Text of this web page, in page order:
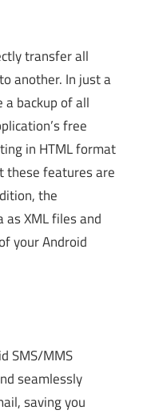
transfer all
another. In just a
backup of all
free
in HTML format
these features are
the
as XML files and
your Android
SMS/MMS
seamlessly
saving you